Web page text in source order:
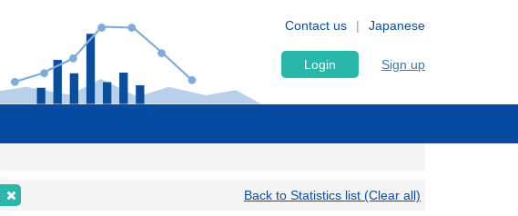
Japanese
Contact us
Login Sign up
Back to Statistics list (Clear all)